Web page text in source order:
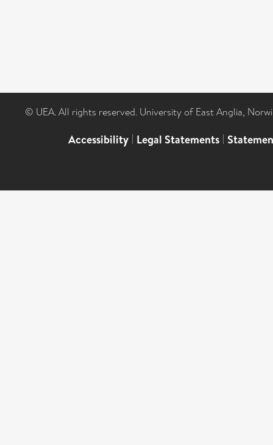
© UEA. All rights reserved. University of East Anglia,
Accessibility | Legal Statements |